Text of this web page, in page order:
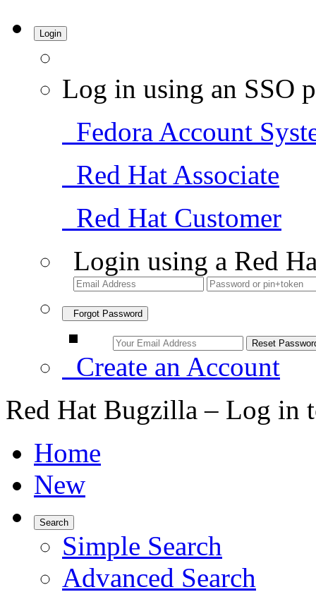
Login
Log in using an SSO
Fedora Account
Red Hat Associate
Red Hat Customer
Login using a Red
Forgot Password
Create an Account
Red Hat Bugzilla – Log in
Home
New
Search
Simple Search
Advanced Search